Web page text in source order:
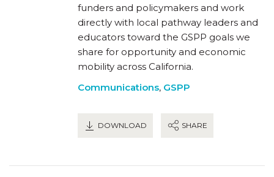
funders and policymakers and work
directly with local pathway leaders and
educators toward the GSPP goals we
share for opportunity and economic
mobility across California.
Communications, GSPP
DOWNLOAD SHARE